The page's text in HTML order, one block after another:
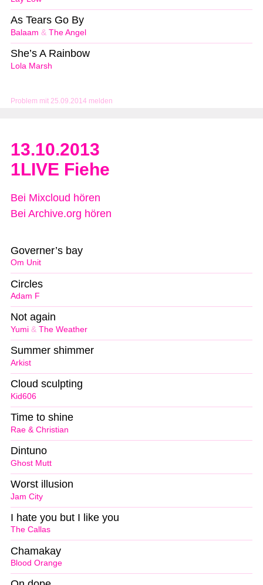
Problem mit 25.09.2014 melden
Balaam & The Angel
As Tears Go By
Lola Marsh
She’s A Rainbow
13.10.2013
1LIVE Fiehe
Bei Mixcloud hören
Bei Archive.org hören
Om Unit
Governer’s bay
Adam F
Circles
Yumi & The Weather
Not again
Arkist
Summer shimmer
Kid606
Cloud sculpting
Rae & Christian
Time to shine
Ghost Mutt
Dintuno
Jam City
Worst illusion
The Callas
I hate you but I like you
Blood Orange
Chamakay